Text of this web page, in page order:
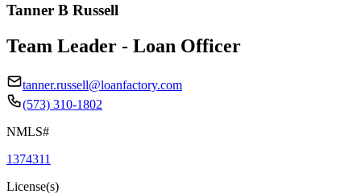
Tanner B Russell
Team Leader - Loan Officer
tanner.russell@loanfactory.com
(573) 310-1802
NMLS#
1374311
License(s)